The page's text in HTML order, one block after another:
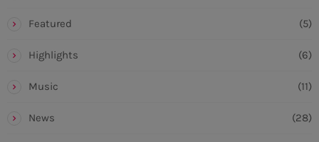
Featured (5)
Highlights (6)
Music (11)
News (28)